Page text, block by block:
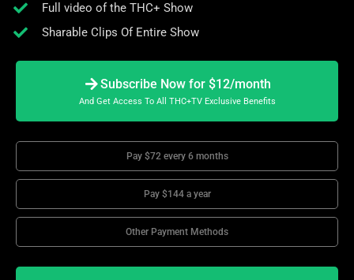
Full video of the THC+ Show
Sharable Clips Of Entire Show
Subscribe Now for $12/month
And Get Access To All THC+TV Exclusive Benefits
Pay $72 every 6 months
Pay $144 a year
Other Payment Methods